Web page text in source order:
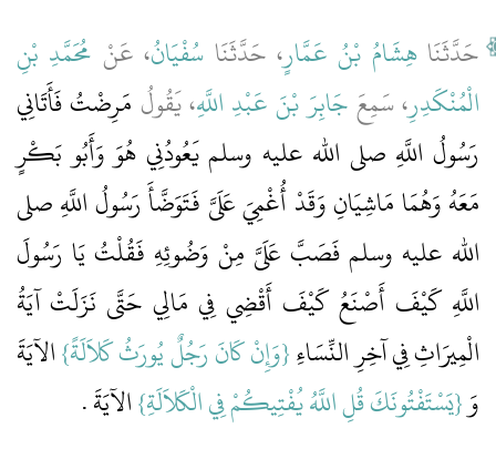
حَدَّثَنَاهِشَامُ بْنُ عَمَّارٍ، حَدَّثَنَا سُفْيَانُ، عَنْ مُحَمَّدِ بْنِ
الْمُنْكَدِرِ، سَمِعَجَابِرَ بْنَ عَبْدِ اللَّهِ، يَقُولُ مَرِضْتُ فَأَتَانِي
رَسُولُ اللَّهِ صلى الله عليه وسلم يَعُودُنِي هُوَ وَأَبُو بَكْرٍ
مَعَهُ وَهُمَا مَاشِيَانِ وَقَدْ أُغْمِيَ عَلَىَّ فَتَوَضَّأَ رَسُولُ اللَّهِ صلى
الله عليه وسلم فَصَبَّ عَلَىَّ مِنْ وَضُوئِهِ فَقُلْتُ يَا رَسُولَ
اللَّهِ كَيْفَ أَصْنَعُ كَيْفَ أَقْضِي فِي مَالِي حَتَّى نَزَلَتْ آيَةُ
الْمِيرَاثِ فِي آخِرِ النِّسَاءِ ‏‏{وَإِنْ كَانَ رَجُلٌ يُورَثُ كَلاَلَةً‏}‏ الآيَةَ
وَ ‏‏{يَسْتَفْتُونَكَ قُلِ اللَّهُ يُفْتِيكُمْ فِي الْكَلاَلَةِ}‏ الآيَةَ ‏.‏